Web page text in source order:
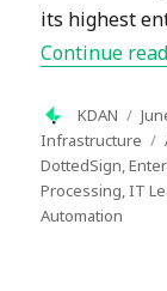
its highest
Continue
Author
KDAN
on
Infrastructure
DottedSign,
Processing,IT
Automation